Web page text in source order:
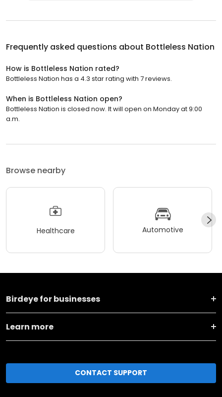
Frequently asked questions about Bottleless Nation
How is Bottleless Nation rated?
Bottleless Nation has a 4.3 star rating with 7 reviews.
When is Bottleless Nation open?
Bottleless Nation is closed now. It will open on Monday at 9:00
a.m.
Browse nearby
Healthcare Automotive
Birdeye for businesses
Learn more
CONTACT SUPPORT